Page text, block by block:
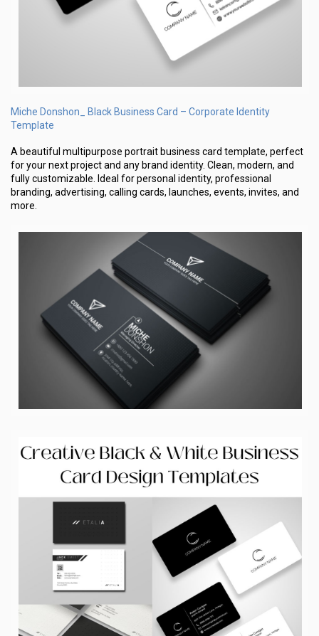
Miche Donshon_ Black Business Card – Corporate Identity
Template
A beautiful multipurpose portrait business card template, perfect
for your next project and any brand identity. Clean, modern, and
fully customizable. Ideal for personal identity, professional
branding, advertising, calling cards, launches, events, invites, and
more.